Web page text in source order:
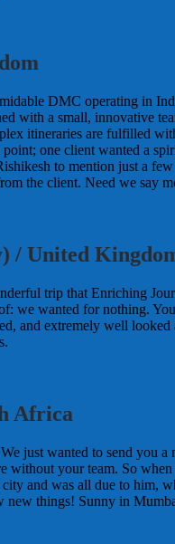
DMC operating in
with a small, innovative
itineraries are fulfilled
one client wanted a
to mention just a
the client. Need we say
/ United
trip that Enriching
we wanted for nothing.
and extremely well
Africa
just wanted to send you
without your team. So
and was all due to him,
new things! Sunny in